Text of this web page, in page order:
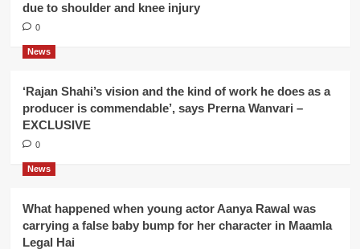
due to shoulder and knee injury
0
News
‘Rajan Shahi’s vision and the kind of work he does as a
producer is commendable’, says Prerna Wanvari –
EXCLUSIVE
0
News
What happened when young actor Aanya Rawal was
carrying a false baby bump for her character in Maamla
Legal Hai